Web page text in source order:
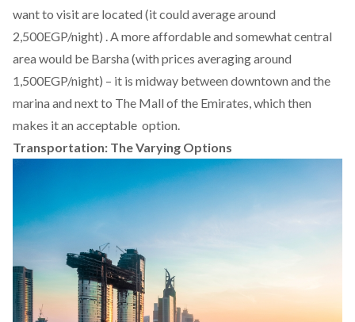
want to visit are located (it could average around
2,500EGP/night) . A more affordable and somewhat central
area would be Barsha (with prices averaging around
1,500EGP/night) – it is midway between downtown and the
marina and next to The Mall of the Emirates, which then
makes it an acceptable option.
Transportation: The Varying Options